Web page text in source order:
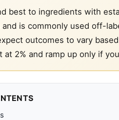
best to ingredients with
and is commonly used off-
outcomes to vary
at 2% and ramp up only if